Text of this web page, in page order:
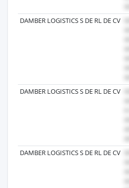
DAMBER LOGISTICS S DE RL DE CV
DAMBER LOGISTICS S DE RL DE CV
DAMBER LOGISTICS S DE RL DE CV